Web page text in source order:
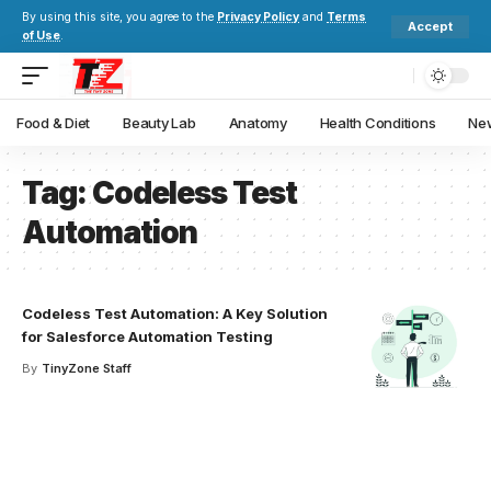
By using this site, you agree to the Privacy Policy and Terms
of Use.
Accept
Food & Diet Beauty Lab Anatomy Health Conditions
Tag:Codeless Test
Automation
Codeless Test Automation: A Key Solution
for Salesforce Automation Testing
By TinyZone Staff